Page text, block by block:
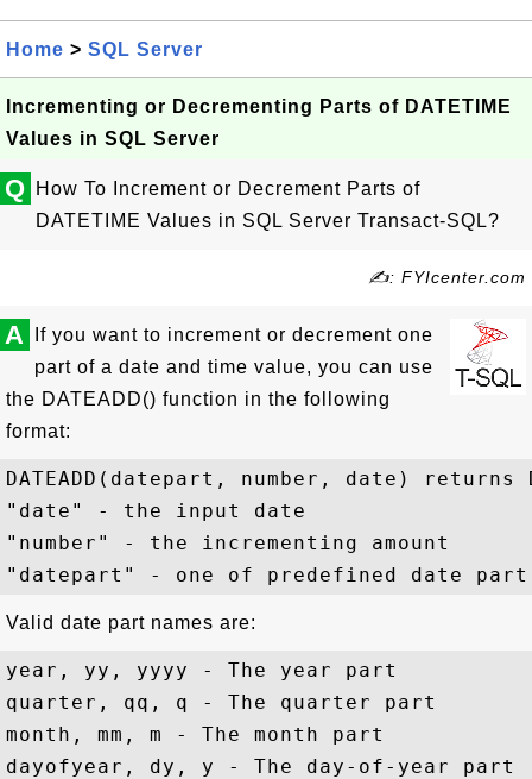
Home > SQL Server
Incrementing or Decrementing Parts of DATETIME
Values in SQL Server
Q
How To Increment or Decrement Parts of
DATETIME Values in SQL Server Transact-SQL?
✍: FYIcenter.com
A
If you want to increment or decrement one
part of a date and time value, you can use
the DATEADD() function in the following
format:
DATEADD(datepart, number, date) returns
"date" - the input date
"number" - the incrementing amount
Valid date part names are:
year, yy, yyyy - The year part
quarter, qq, q - The quarter part
month, mm, m - The month part
dayofyear, dy, y - The day-of-year part